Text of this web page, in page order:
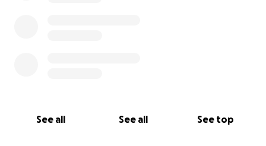
See all See all See top